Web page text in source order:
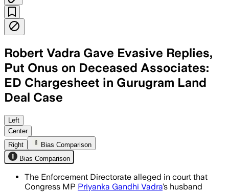
Robert Vadra Gave Evasive Replies,
Put Onus on Deceased Associates:
ED Chargesheet in Gurugram Land
Deal Case
GURUGRAM, HARYANA, AUG 9 –
Left
Center
Right
Bias Comparison
Bias Comparison
The Enforcement Directorate alleged in court that
Congress MP Priyanka Gandhi Vadra’s husband